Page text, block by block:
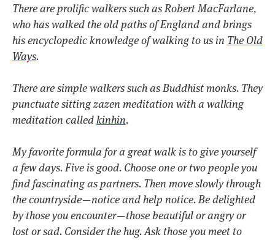
There are prolific walkers such as Robert MacFarlane,
who has walked the old paths of England and brings
his encyclopedic knowledge of walking to us in The Old
Ways.
There are simple walkers such as Buddhist monks. They
punctuate sitting zazen meditation with a walking
meditation calledkinhin.
My favorite formula for a great walk is to give yourself
a few days. Five is good. Choose one or two people you
find fascinating as partners. Then move slowly through
the countryside — notice and help notice. Be delighted
by those you encounter — those beautiful or angry or
lost or sad. Consider the hug. Ask those you meet to